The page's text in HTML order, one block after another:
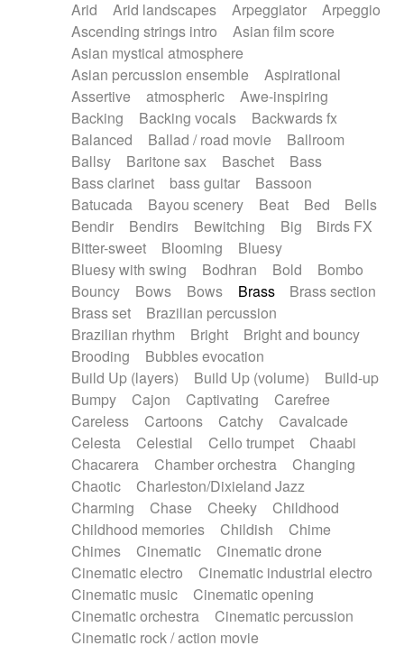
Piano Solo Jazz
Police comedy
Pop
Psychedelic
Punk rock
Repetitive music
Rock
Romantic Comedy
SciFi / Fantastic
Slow / Ballad
Soul
Spanish - Flamenco
Symphonic
Synthpop
Synthwave
Thriller
Trailer
Trip-Hop / Downtempo
waltz
Waltz
Waltz movement
Electric guitar with effects
Electric guitar with fx reverb
Electric guitar with reverse fx
Electric organ
Electric organ ostinato
Electric piano
Electric piano
Electric Textures
Electro
Electro-Acoustic Guitar
Electronic
Electronic bass
Electronic drums
Electronic percussion
Electronic percussion
Electronic Textures
Ethnic flute
Ethnic percussion
Fanfare
Felt piano
Fender keyboard
Flute Flutes
Frame drum
Fx
Glass harmonica
Glockenspiel
Glokenspiel
Gong
Graceful thongs
Great reverb
Guitars
Gypsy guitar
Hammond organ
Handclap
Hang drum Harmonica
Harpsichord
Heavy Battery
Highland pipes
Horn
Horn Horns
Instrumental
Japanese bowl
Jewharp
Keyboard
Keyboard
Keyboard samples Koto
Low
Mandolin
Maracas Marimba
Mellotron
Melodica
Melotron
military drum
Musical saw
Orchestra Organ
Pedal steel
Percussion
Percussions Pianet
Piano
Pizzicato
Pizzicato delay
Pizzicato violin
Prepared piano
Prepared Piano
Reverb
Reverberated
Reverse piano
Rhodes
Ropes
Sanza / Kess Kess
Saturated
Arid
Arid landscapes Arpeggiator
Arpeggio
Ascending strings intro
Asian film score
Asian mystical atmosphere
Asian percussion ensemble
Aspirational
Assertive
atmospheric
Awe-inspiring
Backing
Backing vocals
Backwards fx
Balanced
Ballad / road movie
Ballroom
Ballsy
Baritone sax Baschet
Bass
Bass clarinet
bass guitar
Bassoon
Batucada
Bayou scenery Beat Bed
Bells
Bendir
Bendirs Bewitching Big
Birds FX
Bitter-sweet
Blooming
Bluesy
Bluesy with swing
Bodhran Bold
Bombo
Bouncy
Bows Bows Brass
Brass section
Brass set
Brazilian percussion
Brazilian rhythm
Bright
Bright and bouncy
Brooding
Bubbles evocation
Build Up (layers)
Build Up (volume)
Build-up
Bumpy
Cajon Captivating
Carefree
Careless
Cartoons Catchy
Cavalcade
Celesta
Celestial Cello trumpet
Chaabi
Chacarera
Chamber orchestra
Changing
Chaotic
Charleston/Dixieland Jazz
Charming
Chase Cheeky
Childhood
Childhood memories
Childish
Chime
Chimes
Cinematic
Cinematic drone
Cinematic electro
Cinematic industrial electro
Cinematic music
Cinematic opening
Cinematic orchestra
Cinematic percussion
Cinematic rock / action movie